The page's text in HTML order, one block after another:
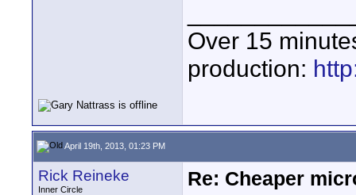
Over 15
production:
April 19th, 2013, 01:23 PM
Rick Reineke
Inner Circle
Re: Cheaper